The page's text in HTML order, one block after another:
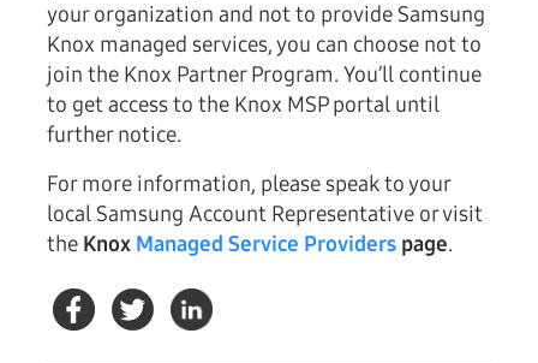
your organization and not to provide Samsung
Knox managed services, you can choose not to
join the Knox Partner Program. You’ll continue
to get access to the Knox MSP portal until
further notice.
For more information, please speak to your
local Samsung Account Representative or visit
the Knox Managed Service Providers page.